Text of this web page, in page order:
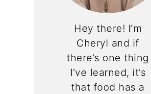
Hey there! I’m
Cheryl and if
there’s one thing
I’ve learned, it’s
that food has a